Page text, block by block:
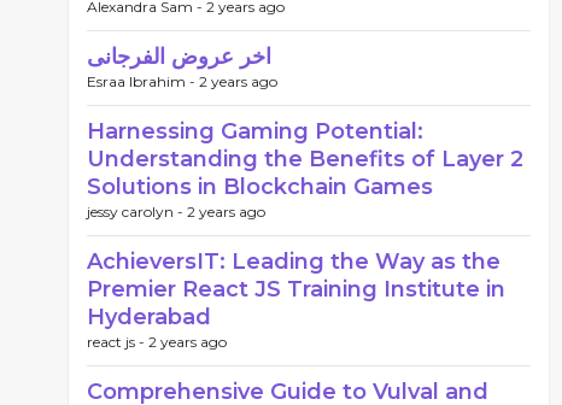
Alexandra Sam - 2 years ago
اخر عروض الفرجانى
Esraa Ibrahim - 2 years ago
Harnessing Gaming Potential:
Understanding the Benefits of Layer 2
Solutions in Blockchain Games
jessy carolyn - 2 years ago
AchieversIT: Leading the Way as the
Premier React JS Training Institute in
Hyderabad
react js - 2 years ago
Comprehensive Guide to Vulval and